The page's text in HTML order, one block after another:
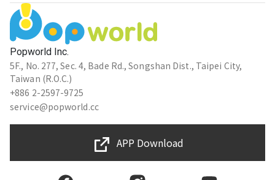
Popworld Inc.
5F., No. 277, Sec. 4, Bade Rd., Songshan Dist., Taipei City,
Taiwan (R.O.C.)
+886 2-2597-9725
service@popworld.cc
APP Download